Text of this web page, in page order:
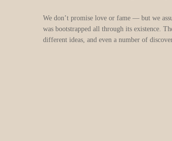
We don’t promise love or fame — but we
was bootstrapped all through its existence.
different ideas, and even a number of